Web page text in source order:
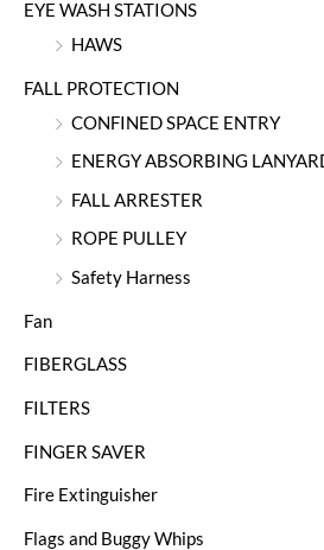
EYE WASH STATIONS
HAWS
FALL PROTECTION
CONFINED SPACE ENTRY
ENERGY ABSORBING
FALL ARRESTER
ROPE PULLEY
Safety Harness
Fan
FIBERGLASS
FILTERS
FINGER SAVER
Fire Extinguisher
Flags and Buggy Whips